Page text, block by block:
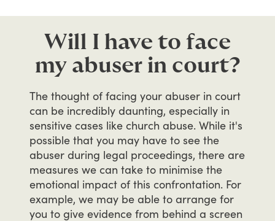
Will I have to face
my abuser in court?
The thought of facing your abuser in court
can be incredibly daunting, especially in
sensitive cases like church abuse. While it's
possible that you may have to see the
abuser during legal proceedings, there are
measures we can take to minimise the
emotional impact of this confrontation. For
example, we may be able to arrange for
you to give evidence from behind a screen